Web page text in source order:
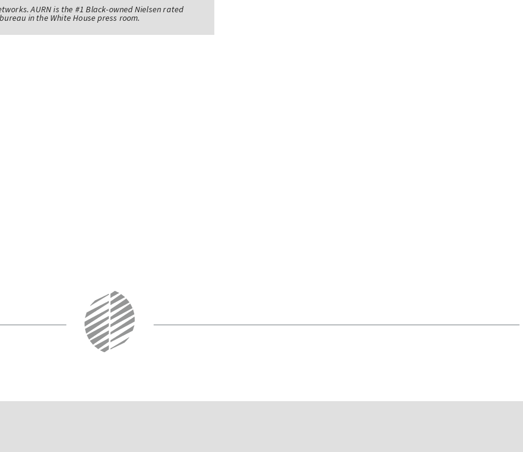
AURN is the #1 Black-owned Nielsen rated
in the White House press room.